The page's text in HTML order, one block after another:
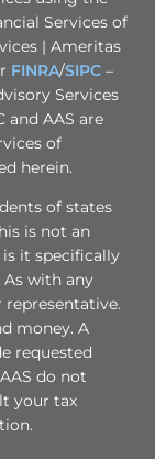
Services of
| Ameritas
FINRA/SIPC –
Services
and AAS are
of
herein.
of states
is not an
it specifically
with any
money. A
requested
do not
your tax